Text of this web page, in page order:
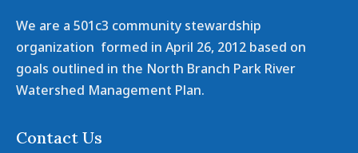
We are a 501c3 community stewardship
organization formed in April 26, 2012 based on
goals outlined in the North Branch Park River
Watershed Management Plan.
Contact Us